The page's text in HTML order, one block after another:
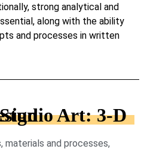
strong analytical and
along with the ability
and processes in written
Art: 3-D Design
materials and processes,